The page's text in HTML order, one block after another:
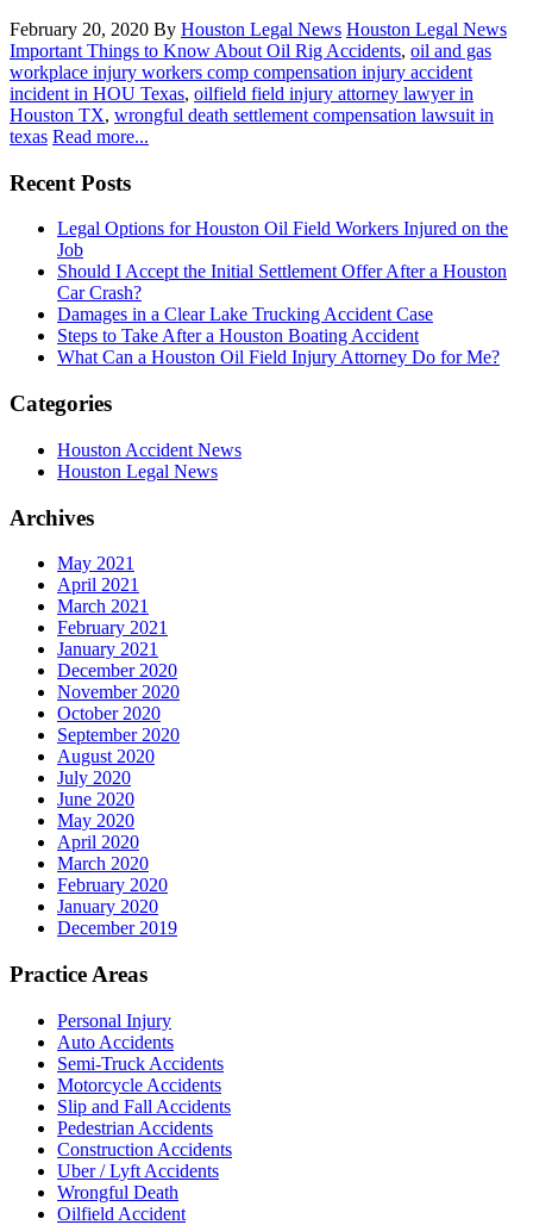
February 20, 2020 By Houston Legal News Houston Legal News
Important Things to Know About Oil Rig Accidents, oil and gas
workplace injury workers comp compensation injury accident
incident in HOU Texas, oilfield field injury attorney lawyer in
Houston TX, wrongful death settlement compensation lawsuit in
texas Read more...
Recent Posts
Legal Options for Houston Oil Field Workers Injured on the
Job
Should I Accept the Initial Settlement Offer After a Houston
Car Crash?
Damages in a Clear Lake Trucking Accident Case
Steps to Take After a Houston Boating Accident
What Can a Houston Oil Field Injury Attorney Do for Me?
Categories
Houston Accident News
Houston Legal News
Archives
May 2021
April 2021
March 2021
February 2021
January 2021
December 2020
November 2020
October 2020
September 2020
August 2020
July 2020
June 2020
May 2020
April 2020
March 2020
February 2020
January 2020
December 2019
Practice Areas
Personal Injury
Auto Accidents
Semi-Truck Accidents
Motorcycle Accidents
Slip and Fall Accidents
Pedestrian Accidents
Construction Accidents
Uber / Lyft Accidents
Wrongful Death
Oilfield Accident